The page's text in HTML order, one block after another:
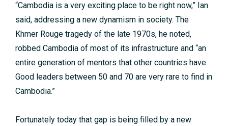
“Cambodia is a very exciting place to be right now,” Ian
said, addressing a new dynamism in society. The
Khmer Rouge tragedy of the late 1970s, he noted,
robbed Cambodia of most of its infrastructure and “an
entire generation of mentors that other countries have.
Good leaders between 50 and 70 are very rare to find in
Cambodia.”
Fortunately today that gap is being filled by a new